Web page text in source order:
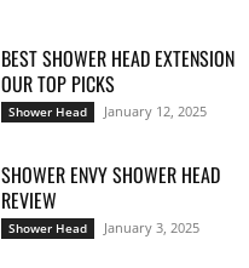
BEST SHOWER HEAD EXTENSION
OUR TOP PICKS
Shower Head January 12, 2025
SHOWER ENVY SHOWER HEAD
REVIEW
Shower Head January 3, 2025